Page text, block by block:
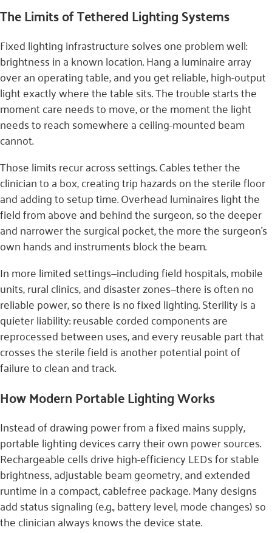
The Limits of Tethered Lighting Systems
Fixed lighting infrastructure solves one problem well:
brightness in a known location. Hang a luminaire array
over an operating table, and you get reliable, high-output
light exactly where the table sits. The trouble starts the
moment care needs to move, or the moment the light
needs to reach somewhere a ceiling-mounted beam
cannot.
Those limits recur across settings. Cables tether the
clinician to a box, creating trip hazards on the sterile floor
and adding to setup time. Overhead luminaires light the
field from above and behind the surgeon, so the deeper
and narrower the surgical pocket, the more the surgeon’s
own hands and instruments block the beam.
In more limited settings—including field hospitals, mobile
units, rural clinics, and disaster zones—there is often no
reliable power, so there is no fixed lighting. Sterility is a
quieter liability: reusable corded components are
reprocessed between uses, and every reusable part that
crosses the sterile field is another potential point of
failure to clean and track.
How Modern Portable Lighting Works
Instead of drawing power from a fixed mains supply,
portable lighting devices carry their own power sources.
Rechargeable cells drive high-efficiency LEDs for stable
brightness, adjustable beam geometry, and extended
runtime in a compact, cablefree package. Many designs
add status signaling (e.g., battery level, mode changes) so
the clinician always knows the device state.